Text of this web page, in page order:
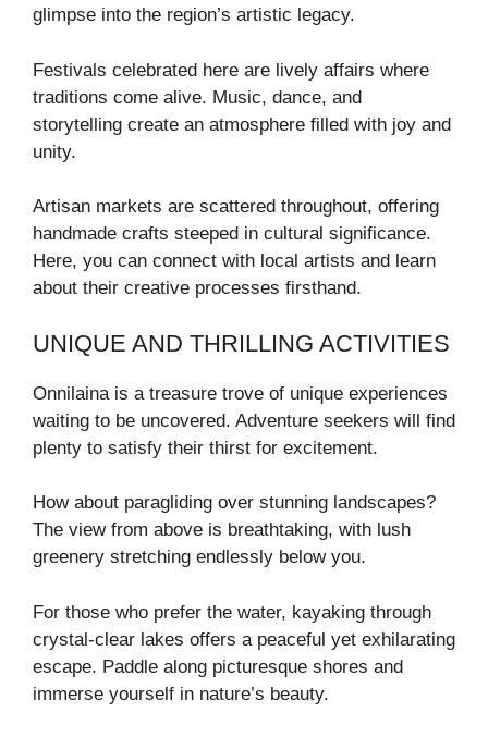
glimpse into the region’s artistic legacy.
Festivals celebrated here are lively affairs where
traditions come alive. Music, dance, and
storytelling create an atmosphere filled with joy and
unity.
Artisan markets are scattered throughout, offering
handmade crafts steeped in cultural significance.
Here, you can connect with local artists and learn
about their creative processes firsthand.
UNIQUE AND THRILLING ACTIVITIES
Onnilaina is a treasure trove of unique experiences
waiting to be uncovered. Adventure seekers will find
plenty to satisfy their thirst for excitement.
How about paragliding over stunning landscapes?
The view from above is breathtaking, with lush
greenery stretching endlessly below you.
For those who prefer the water, kayaking through
crystal-clear lakes offers a peaceful yet exhilarating
escape. Paddle along picturesque shores and
immerse yourself in nature’s beauty.